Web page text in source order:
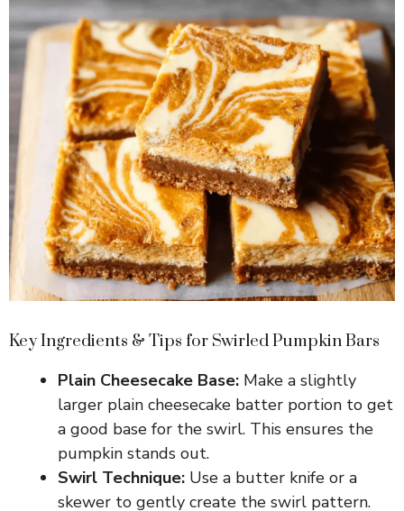
Key Ingredients & Tips for Swirled Pumpkin Bars
Plain Cheesecake Base: Make a slightly
larger plain cheesecake batter portion to get
a good base for the swirl. This ensures the
pumpkin stands out.
Swirl Technique: Use a butter knife or a
skewer to gently create the swirl pattern.